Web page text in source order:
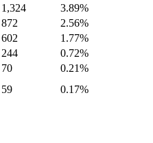
1,324
3.89%
872
2.56%
602
1.77%
244
0.72%
70
0.21%
59
0.17%